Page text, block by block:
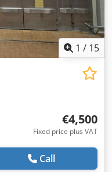
1 / 15
€4,500
Fixed price plus VAT
Call